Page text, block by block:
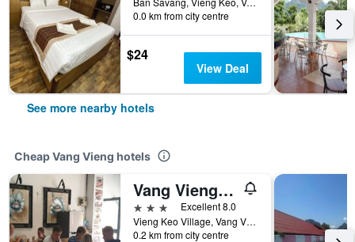
0.0 km from city centre
$24
View Deal
See more nearby hotels
Cheap Vang Vieng hotels
Vang Vieng Downtown Hotel
3 stars
Excellent 8.0
Vieng Keo Village, Vang Vieng, Laos
0.2 km from city centre